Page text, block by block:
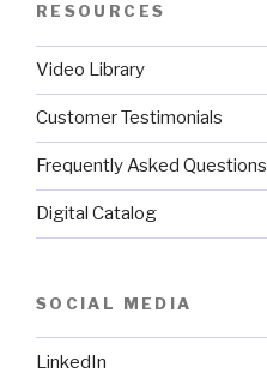
RESOURCES
Video Library
Customer Testimonials
Frequently Asked Questions
Digital Catalog
SOCIAL MEDIA
LinkedIn